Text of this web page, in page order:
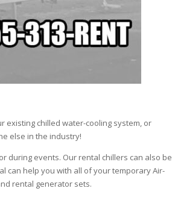
existing chilled water-cooling system, or
else in the industry!
during events. Our rental chillers can also be
can help you with all of your temporary Air-
rental generator sets.